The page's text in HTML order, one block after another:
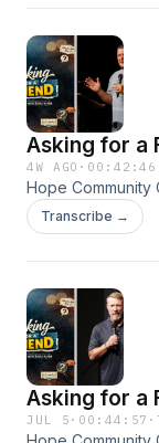
Asking for a
4W AGO · 00:42:46
Hope Community
Transcribe →
Asking for a
JUL 5 · 00:44:57 ·